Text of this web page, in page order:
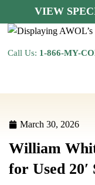
VIEW
Call Us: 1-866-MY-
March 30, 2026
William
for Used